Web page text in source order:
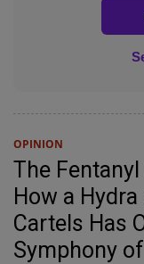
OPINION
The
How a
Cartels Has
Symphony